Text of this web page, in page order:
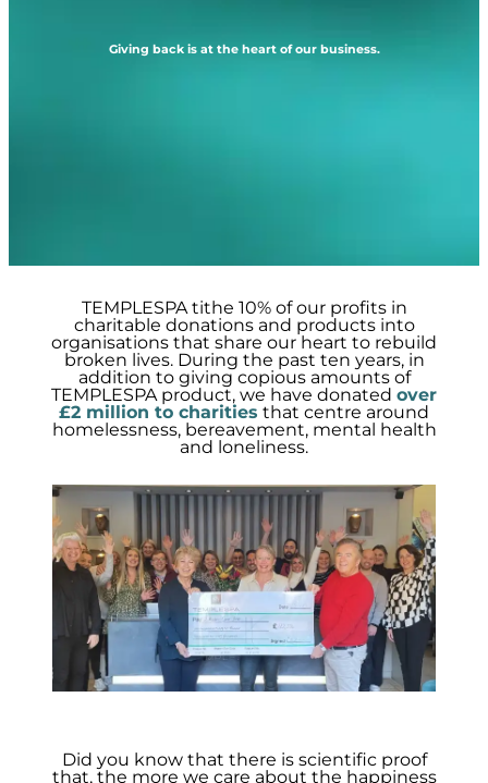
Giving back is at the heart of our business.
TEMPLESPA tithe 10% of our profits in
charitable donations and products into
organisations that share our heart to rebuild
broken lives. During the past ten years, in
addition to giving copious amounts of
TEMPLESPA product, we have donated over
£2 million to charities that centre around
homelessness, bereavement, mental health
and loneliness.
Did you know that there is scientific proof
that, the more we care about the happiness